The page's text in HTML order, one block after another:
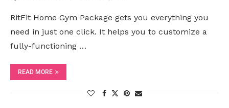
RitFit Home Gym Package gets you everything you
need in just one click. It helps you to customize a
fully-functioning …
READ MORE